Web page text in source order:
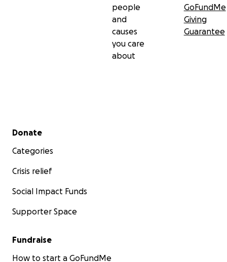
people
and
causes
you care
about
GoFundMe
Giving
Guarantee
Secondary menu
Donate
Categories
Crisis relief
Social Impact Funds
Supporter Space
Fundraise
How to start a GoFundMe